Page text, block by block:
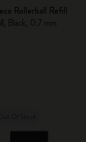
Rollerball Refill
Black, 0.7 mm